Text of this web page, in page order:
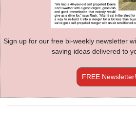
Sign up for our free bi-weekly newsletter
saving ideas delivered to
FREE Newsletter!